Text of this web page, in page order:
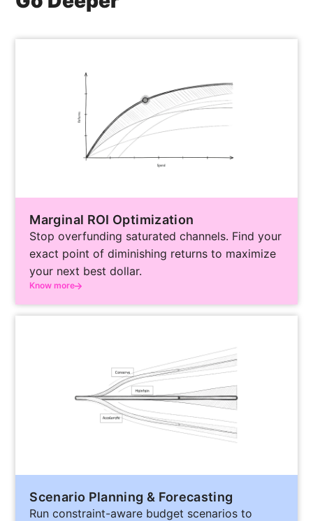
in which every test slot is allocated to the
Marginal ROI Optimization
Stop overfunding saturated channels. Find your
exact point of diminishing returns to maximize
your next best dollar.
Know more
Scenario Planning & Forecasting
Run constraint-aware budget scenarios to